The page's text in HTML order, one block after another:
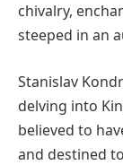
chivalry,
steeped in an
Stanislav
delving into
believed to
and destined